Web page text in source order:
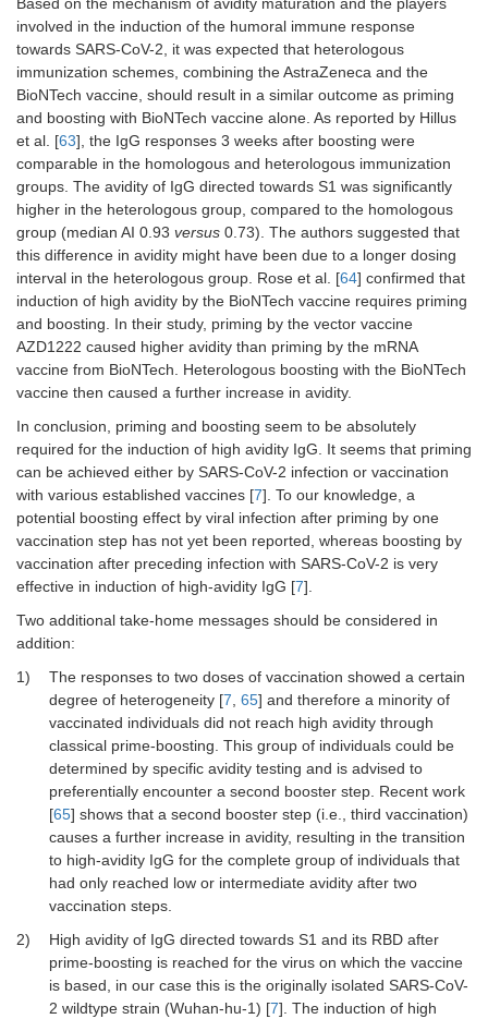
Based on the mechanism of avidity maturation and the players
involved in the induction of the humoral immune response
towards SARS-CoV-2, it was expected that heterologous
immunization schemes, combining the AstraZeneca and the
BioNTech vaccine, should result in a similar outcome as priming
and boosting with BioNTech vaccine alone. As reported by Hillus
et al. [63], the IgG responses 3 weeks after boosting were
comparable in the homologous and heterologous immunization
groups. The avidity of IgG directed towards S1 was significantly
higher in the heterologous group, compared to the homologous
group (median AI 0.93 versus 0.73). The authors suggested that
this difference in avidity might have been due to a longer dosing
interval in the heterologous group. Rose et al. [64] confirmed that
induction of high avidity by the BioNTech vaccine requires priming
and boosting. In their study, priming by the vector vaccine
AZD1222 caused higher avidity than priming by the mRNA
vaccine from BioNTech. Heterologous boosting with the BioNTech
vaccine then caused a further increase in avidity.
In conclusion, priming and boosting seem to be absolutely
required for the induction of high avidity IgG. It seems that priming
can be achieved either by SARS-CoV-2 infection or vaccination
with various established vaccines [7]. To our knowledge, a
potential boosting effect by viral infection after priming by one
vaccination step has not yet been reported, whereas boosting by
vaccination after preceding infection with SARS-CoV-2 is very
effective in induction of high-avidity IgG [7].
Two additional take-home messages should be considered in
addition:
1)
The responses to two doses of vaccination showed a certain
degree of heterogeneity [7, 65] and therefore a minority of
vaccinated individuals did not reach high avidity through
classical prime-boosting. This group of individuals could be
determined by specific avidity testing and is advised to
preferentially encounter a second booster step. Recent work
[65] shows that a second booster step (i.e., third vaccination)
causes a further increase in avidity, resulting in the transition
to high-avidity IgG for the complete group of individuals that
had only reached low or intermediate avidity after two
vaccination steps.
2)
High avidity of IgG directed towards S1 and its RBD after
prime-boosting is reached for the virus on which the vaccine
is based, in our case this is the originally isolated SARS-CoV-
2 wildtype strain (Wuhan-hu-1) [7]. The induction of high